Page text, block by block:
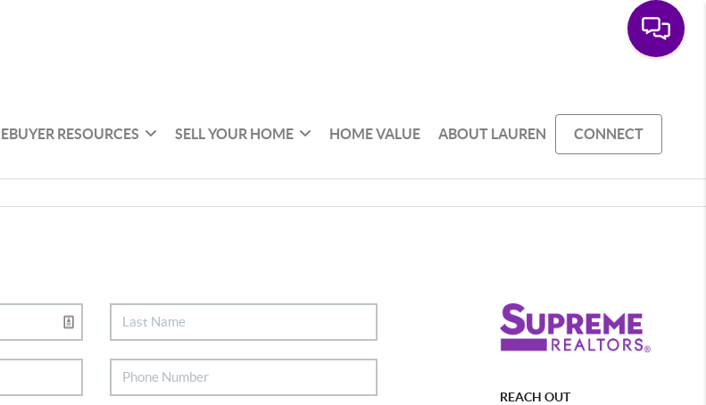
RESOURCES SELL YOUR HOME HOME VALUE ABOUT LAUREN CONNECT
REACH OUT